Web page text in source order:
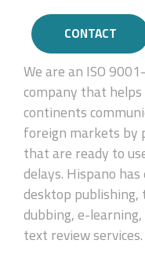
CONTACT
We are an ISO
company that
continents
foreign markets by
that are ready to
delays. Hispano
desktop
dubbing, e-
text review services.